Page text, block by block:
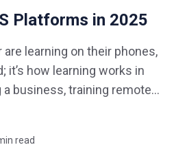
Platforms in 2025
learning on their phones,
it’s how learning works in
on smartphones
sitting
read